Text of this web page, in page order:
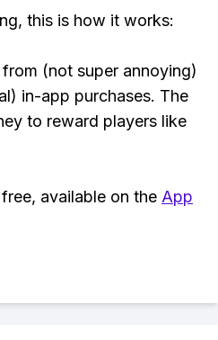
this is how it works:
(not super annoying)
in-app purchases. The
to reward players like
available on the App